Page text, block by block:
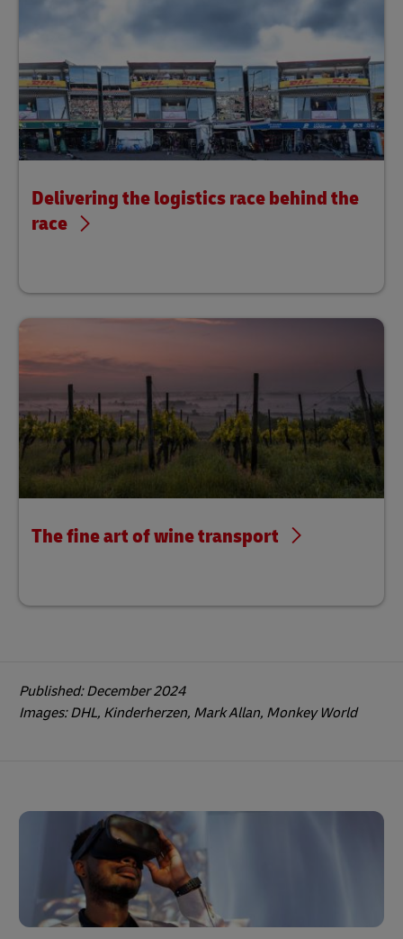
Delivering the logistics race behind the
race
The fine art of wine transport
Published: December 2024
Images: DHL, Kinderherzen, Mark Allan, Monkey World